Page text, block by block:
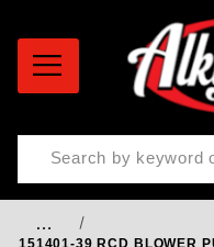
Product Search
…
151401-39 RCD BLOWER